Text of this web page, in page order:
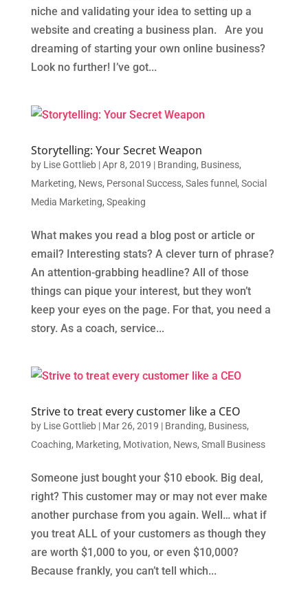
niche and validating your idea to setting up a
website and creating a business plan. Are you
dreaming of starting your own online business?
Look no further! I’ve got...
Storytelling: Your Secret Weapon
by Lise Gottlieb|Apr 8, 2019 | Branding, Business,
Marketing, News, Personal Success, Sales funnel , Social
Media Marketing, Speaking
What makes you read a blog post or article or
email? Interesting stats? A clever turn of phrase?
An attention-grabbing headline? All of those
things can pique your interest, but they won’t
keep your eyes on the page. For that, you need a
story. As a coach, service...
Strive to treat every customer like a CEO
by Lise Gottlieb| Mar 26, 2019 | Branding, Business,
Coaching, Marketing, Motivation, News, Small Business
Someone just bought your $10 ebook. Big deal,
right? This customer may or may not ever make
another purchase from you again. Well… what if
you treat ALL of your customers as though they
are worth $1,000 to you, or even $10,000?
Because frankly, you can’t tell which...